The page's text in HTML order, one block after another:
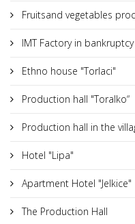
Fruitsand vegetables
IMT Factory in bankruptcy
Ethno house "Torlaci"
Production hall "Toralko“
Production hall in the
Hotel "Lipa"
Apartment Hotel "Jelkice"
The Production Hall